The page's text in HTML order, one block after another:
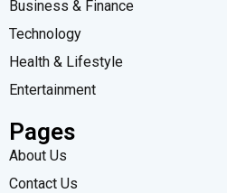
Business & Finance
Technology
Health & Lifestyle
Entertainment
Pages
About Us
Contact Us